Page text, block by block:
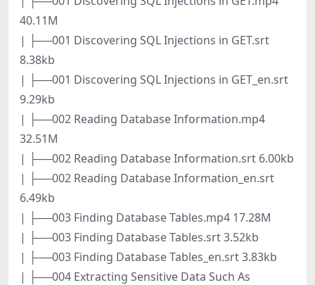
40.11M
| ├──001 Discovering SQL Injections in GET.srt
8.38kb
| ├──001 Discovering SQL Injections in GET_en.srt
9.29kb
| ├──002 Reading Database Information.mp4
32.51M
| ├──002 Reading Database Information.srt 6.00kb
| ├──002 Reading Database Information_en.srt
6.49kb
| ├──003 Finding Database Tables.mp4 17.28M
| ├──003 Finding Database Tables.srt 3.52kb
| ├──003 Finding Database Tables_en.srt 3.83kb
| ├──004 Extracting Sensitive Data Such As